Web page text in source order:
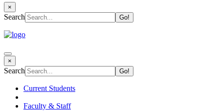
×
Search
×
Search
Current Students
Faculty & Staff